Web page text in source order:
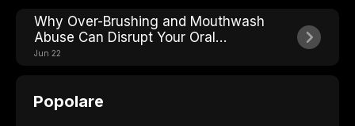
Why Over-Brushing and Mouthwash
Abuse Can Disrupt Your Oral
Microbiome Balance
Jun 22
Popolare